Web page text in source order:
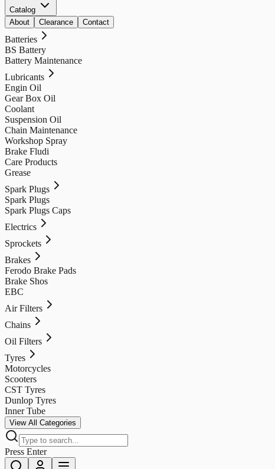
Catalog
About
Clearance Contact
Batteries
BS Battery
Battery Maintenance
Lubricants
Engin Oil
Gear Box Oil
Coolant
Suspension Oil
Chain Maintenance
Workshop Spray
Brake Fludi
Care Products
Grease
Spark Plugs
Spark Plugs
Spark Plugs Caps
Electrics
Sprockets
Brakes
Ferodo Brake Pads
Brake Shos
EBC
Air Filters
Chains
Oil Filters
Tyres
Motorcycles
Scooters
CST Tyres
Dunlop Tyres
Inner Tube
View All Categories
Press Enter